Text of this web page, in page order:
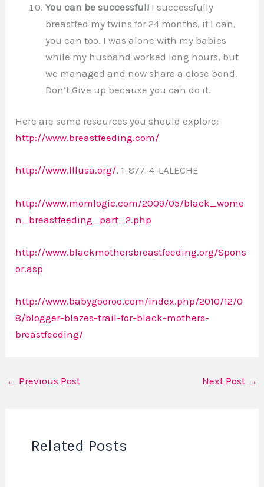
You can be successful! I successfully
breastfed my twins for 24 months, if I can,
you can too. I was alone with my babies
while my husband worked long hours, but
we managed and now share a close bond.
Don’t Give up because you can do it.
Here are some resources you should explore:
http://www.breastfeeding.com/
http://www.lllusa.org/, 1-877-4-LALECHE
http://www.momlogic.com/2009/05/black_wome
n_breastfeeding_part_2.php
http://www.blackmothersbreastfeeding.org/Spons
or.asp
http://www.babygooroo.com/index.php/2010/12/0
8/blogger-blazes-trail-for-black-mothers-
breastfeeding/
← Previous Post Next Post →
Related Posts